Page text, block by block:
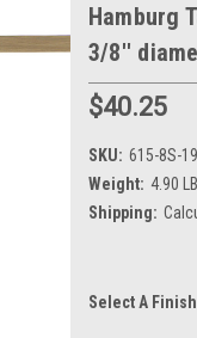
Hamburg
3/8''
$40.25
SKU: 615-8S-19
Weight: 4.90
Shipping:
Select A